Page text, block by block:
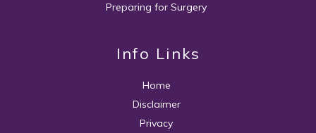
Preparing for Surgery
Info Links
Home
Disclaimer
Privacy